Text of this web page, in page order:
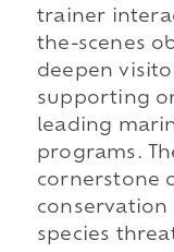
trainer
the-scenes
deepen
supporting
leading
programs.
cornerstone
species